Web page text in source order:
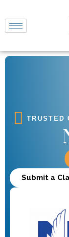
TRUSTED
Submit a